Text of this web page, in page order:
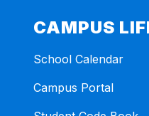
CAMPUS
School Calendar
Campus Portal